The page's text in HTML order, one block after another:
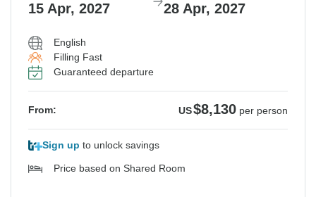
15 Apr, 2027 28 Apr, 2027
English
Filling Fast
Guaranteed departure
From: US$8,130 per person
Sign up to unlock savings
Price based on Shared Room